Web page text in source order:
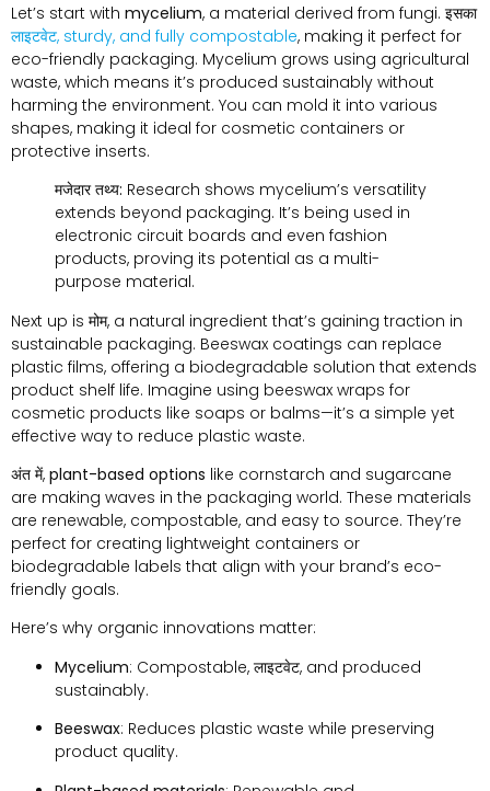
Let’s start with mycelium, a material derived from fungi. इसका
लाइटवेट, sturdy, and fully compostable, making it perfect for
eco-friendly packaging. Mycelium grows using agricultural
waste, which means it’s produced sustainably without
harming the environment. You can mold it into various
shapes, making it ideal for cosmetic containers or
protective inserts.
मजेदार तथ्य: Research shows mycelium’s versatility
extends beyond packaging. It’s being used in
electronic circuit boards and even fashion
products, proving its potential as a multi-
purpose material.
Next up is मोम, a natural ingredient that’s gaining traction in
sustainable packaging. Beeswax coatings can replace
plastic films, offering a biodegradable solution that extends
product shelf life. Imagine using beeswax wraps for
cosmetic products like soaps or balms—it’s a simple yet
effective way to reduce plastic waste.
अंत में, plant-based options like cornstarch and sugarcane
are making waves in the packaging world. These materials
are renewable, compostable, and easy to source. They’re
perfect for creating lightweight containers or
biodegradable labels that align with your brand’s eco-
friendly goals.
Here’s why organic innovations matter:
Mycelium: Compostable, लाइटवेट, and produced
sustainably.
Beeswax: Reduces plastic waste while preserving
product quality.